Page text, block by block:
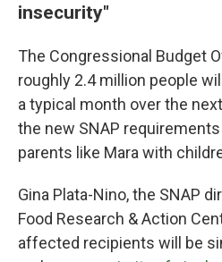
insecurity"
The Congressional Budget
roughly 2.4 million people
a typical month over the
the new SNAP
parents like Mara with
Gina Plata-Nino, the SNAP
Food Research & Action
affected recipients will be